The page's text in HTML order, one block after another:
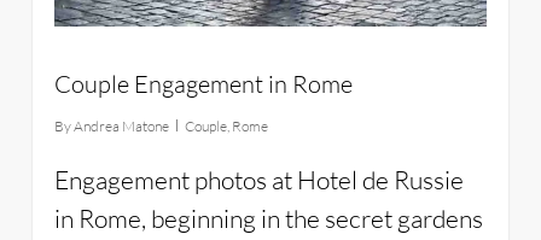
Couple Engagement in Rome
ByAndrea Matone Couple, Rome
Engagement photos at Hotel de Russie
in Rome, beginning in the secret gardens